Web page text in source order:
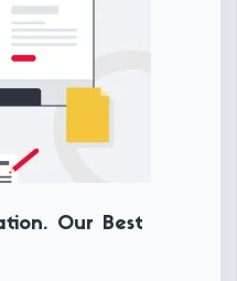
Our Best